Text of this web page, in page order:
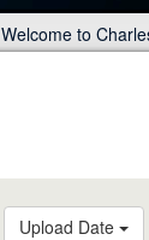
Welcome to
Upload Date